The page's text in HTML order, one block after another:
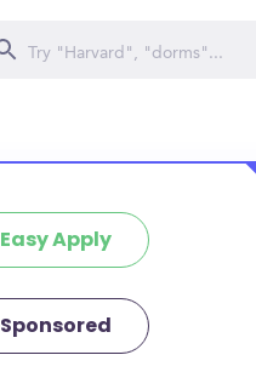
Easy Apply
Sponsored